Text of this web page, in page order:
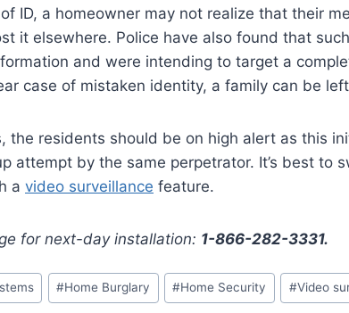
ID, a homeowner may not realize that their
it elsewhere. Police have also found that
and were intending to target a
case of mistaken identity, a family can be
the residents should be on high alert as this
attempt by the same perpetrator. It’s best to
a video surveillance feature.
for next-day installation: 1-866-282-3331.
#Home Burglary #Home Security #Video